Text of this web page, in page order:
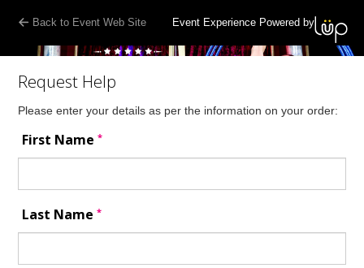
Back to Event Web Site Event Experience Powered by
Request Help
Please enter your details as per the information on your order:
First Name*
Last Name*